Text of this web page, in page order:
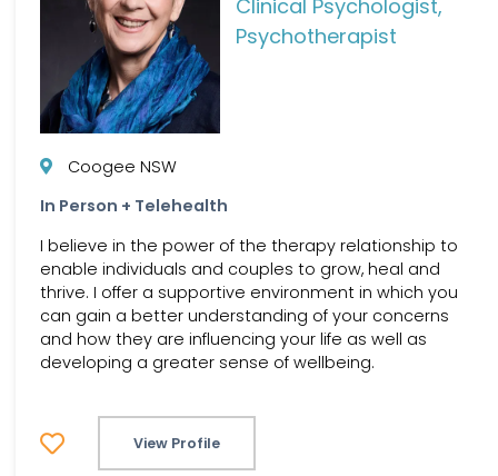
Clinical Psychologist,
Psychotherapist
Coogee NSW
In Person + Telehealth
I believe in the power of the therapy relationship to
enable individuals and couples to grow, heal and
thrive. I offer a supportive environment in which you
can gain a better understanding of your concerns
and how they are influencing your life as well as
developing a greater sense of wellbeing.
View Profile